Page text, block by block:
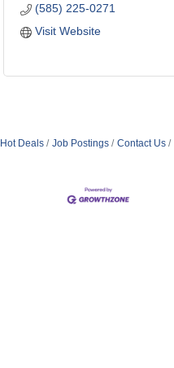
(585) 225-0271
Visit Website
Hot Deals Job Postings Contact Us